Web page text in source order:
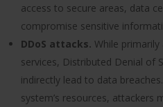
access to secure areas, data
compromise sensitive
DDoS attacks. While
services, Distributed Denial of
indirectly lead to data
system’s resources, attackers